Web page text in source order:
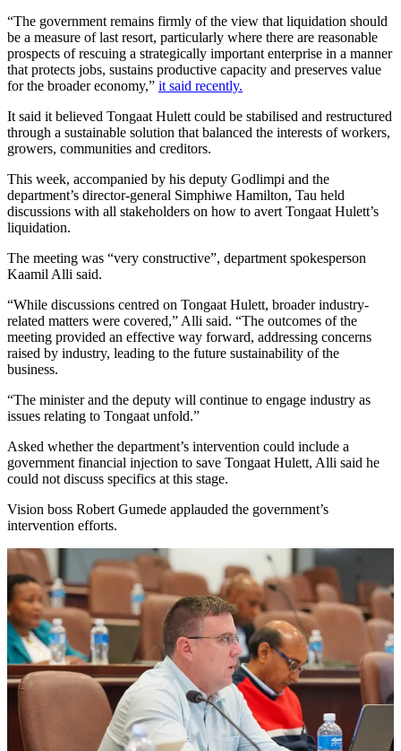
“The government remains firmly of the view that liquidation should
be a measure of last resort, particularly where there are reasonable
prospects of rescuing a strategically important enterprise in a manner
that protects jobs, sustains productive capacity and preserves value
for the broader economy,” it said recently.
It said it believed Tongaat Hulett could be stabilised and restructured
through a sustainable solution that balanced the interests of workers,
growers, communities and creditors.
This week, accompanied by his deputy Godlimpi and the
department’s director-general Simphiwe Hamilton, Tau held
discussions with all stakeholders on how to avert Tongaat Hulett’s
liquidation.
The meeting was “very constructive”, department spokesperson
Kaamil Alli said.
“While discussions centred on Tongaat Hulett, broader industry-
related matters were covered,” Alli said. “The outcomes of the
meeting provided an effective way forward, addressing concerns
raised by industry, leading to the future sustainability of the
business.
“The minister and the deputy will continue to engage industry as
issues relating to Tongaat unfold.”
Asked whether the department’s intervention could include a
government financial injection to save Tongaat Hulett, Alli said he
could not discuss specifics at this stage.
Vision boss Robert Gumede applauded the government’s
intervention efforts.